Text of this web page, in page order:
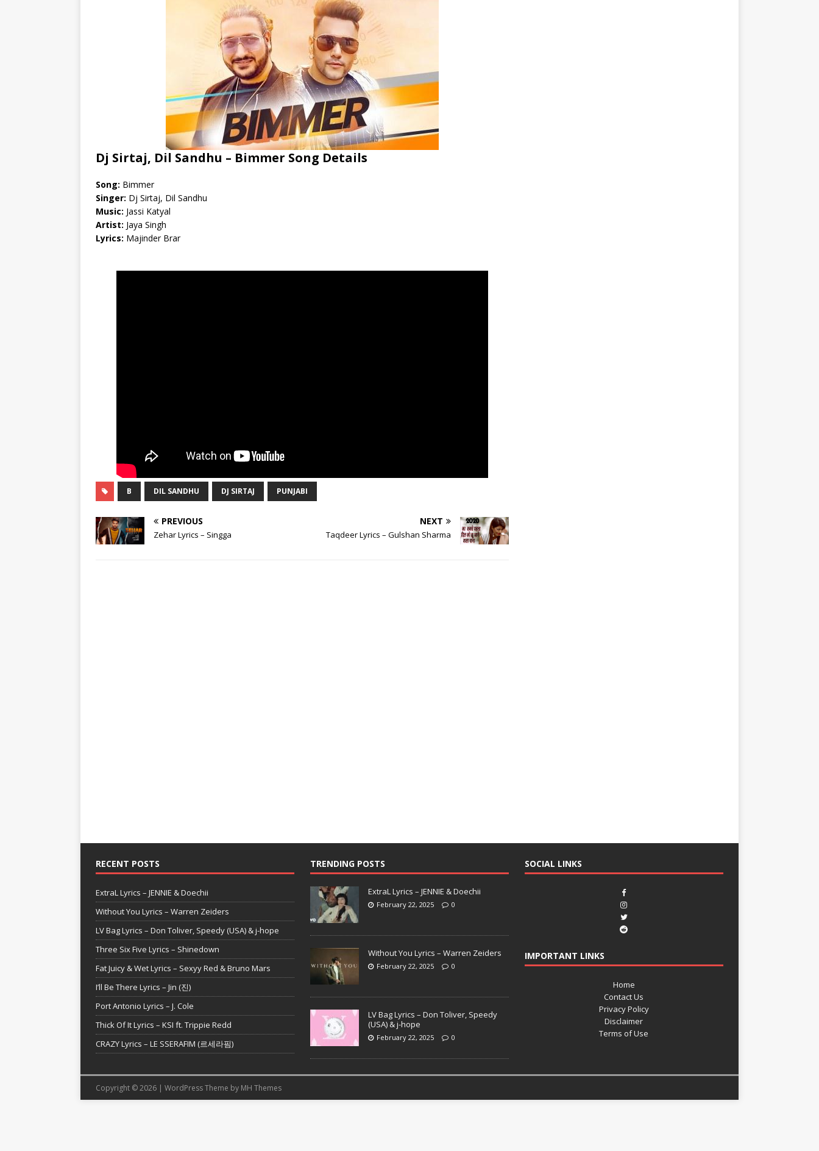
Dj Sirtaj, Dil Sandhu – Bimmer Song Details
Song: Bimmer
Singer: Dj Sirtaj, Dil Sandhu
Music: Jassi Katyal
Artist: Jaya Singh
Lyrics: Majinder Brar
B DIL SANDHU DJ SIRTAJ PUNJABI
PREVIOUS
Zehar Lyrics – Singga
NEXT
Taqdeer Lyrics – Gulshan Sharma
RECENT POSTS
ExtraL Lyrics – JENNIE & Doechii
Without You Lyrics – Warren Zeiders
LV Bag Lyrics – Don Toliver, Speedy (USA) & j-hope
Three Six Five Lyrics – Shinedown
Fat Juicy & Wet Lyrics – Sexyy Red & Bruno Mars
I’ll Be There Lyrics – Jin (진)
Port Antonio Lyrics – J. Cole
Thick Of It Lyrics – KSI ft. Trippie Redd
CRAZY Lyrics – LE SSERAFIM (르세라핌)
TRENDING POSTS
ExtraL Lyrics – JENNIE & Doechii
February 22, 2025 0
Without You Lyrics – Warren Zeiders
February 22, 2025 0
LV Bag Lyrics – Don Toliver, Speedy
(USA) & j-hope
February 22, 2025 0
SOCIAL LINKS
IMPORTANT LINKS
Home
Contact Us
Privacy Policy
Disclaimer
Terms of Use
Copyright © 2026 | WordPress Theme by MH Themes